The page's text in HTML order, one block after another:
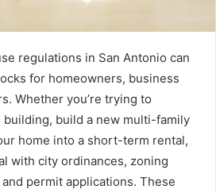
regulations in San Antonio can
for homeowners, business
Whether you’re trying to
building, build a new multi-family
home into a short-term rental,
with city ordinances, zoning
permit applications. These